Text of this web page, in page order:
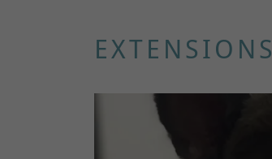
EXTENSIONS